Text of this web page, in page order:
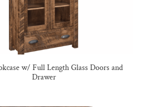
w/ Full Length Glass Doors and
Drawer